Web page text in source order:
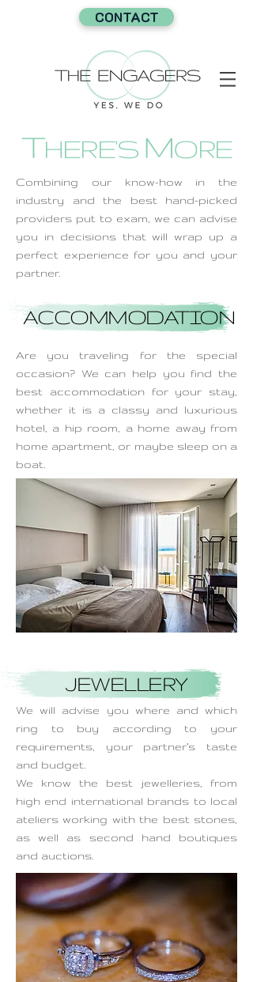
CONTACT
THERE'S MORE
Combining our know-how in the
industry and the best hand-picked
providers put to exam, we can advise
you in decisions that will wrap up a
perfect experience for you and your
partner.
ACCOMMODATION
Are you traveling for the special
occasion? We can help you find the
best accommodation for your stay,
whether it is a classy and luxurious
hotel, a hip room, a home away from
home apartment, or maybe sleep on a
boat.
JEWELLERY
We will advise you where and which
ring to buy according to your
requirements, your partner’s taste
and budget.
We know the best jewelleries, from
high end international brands to local
ateliers working with the best stones,
as well as second hand boutiques
and auctions.